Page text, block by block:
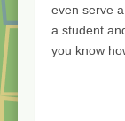
even serve
a student
you know